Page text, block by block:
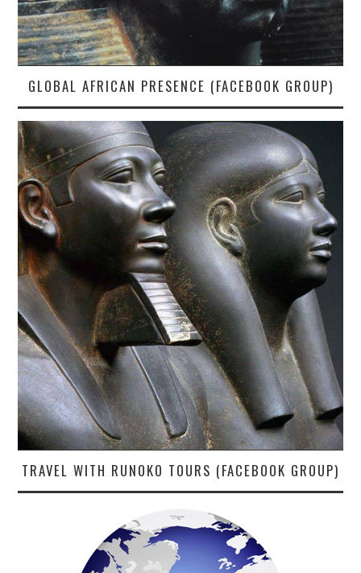
GLOBAL AFRICAN PRESENCE (FACEBOOK GROUP)
TRAVEL WITH RUNOKO TOURS (FACEBOOK GROUP)